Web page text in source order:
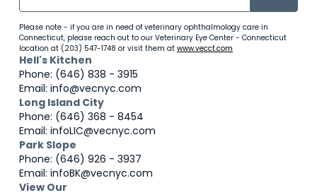
Hell's Kitchen
Phone: (646) 838 - 3915
Email: info@vecnyc.com
Long Island City
Phone: (646) 368 - 8454
Email: infoLIC@vecnyc.com
Park Slope
Phone: (646) 926 - 3937
Email: infoBK@vecnyc.com
View Our
Please note - if you are in need of veterinary ophthalmology care in
Connecticut, please reach out to our Veterinary Eye Center - Connecticut
location at (203) 547-1748 or visit them at www.vecct.com